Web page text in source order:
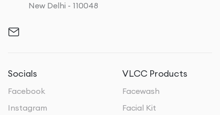
New Delhi - 110048
Socials
Facebook
Instagram
VLCC Products
Facewash
Facial Kit